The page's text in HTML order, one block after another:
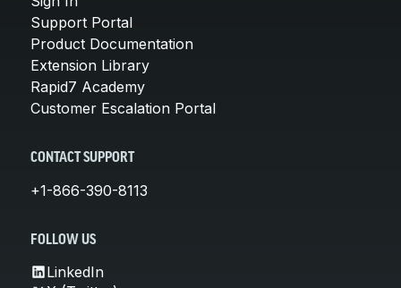
Support Portal
Product Documentation
Extension Library
Rapid7 Academy
Customer Escalation Portal
CONTACT SUPPORT
+1-866-390-8113
FOLLOW US
LinkedIn